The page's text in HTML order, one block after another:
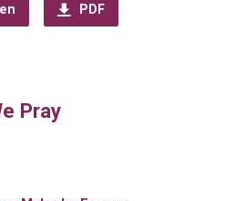
PDF
Pray